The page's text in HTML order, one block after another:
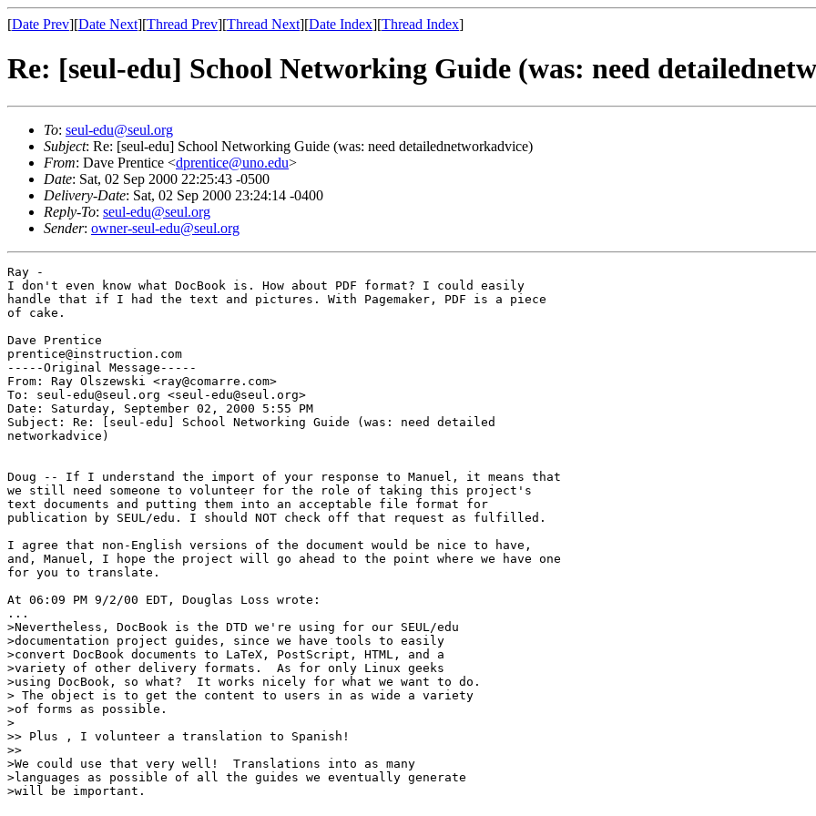
[Date Prev][Date Next][Thread Prev][Thread Next][Date Index][Thread Index]
Re: [seul-edu] School Networking Guide (was: need
To: seul-edu@seul.org
Subject: Re: [seul-edu] School Networking Guide (was: need detailednetworkadvice)
From: Dave Prentice <dprentice@uno.edu>
Date: Sat, 02 Sep 2000 22:25:43 -0500
Delivery-Date: Sat, 02 Sep 2000 23:24:14 -0400
Reply-To: seul-edu@seul.org
Sender: owner-seul-edu@seul.org
Ray -
I don't even know what DocBook is. How about PDF format? I could easily
handle that if I had the text and pictures. With Pagemaker, PDF is a piece
of cake.
Dave Prentice
prentice@instruction.com
-----Original Message-----
From: Ray Olszewski <ray@comarre.com>
To: seul-edu@seul.org <seul-edu@seul.org>
Date: Saturday, September 02, 2000 5:55 PM
Subject: Re: [seul-edu] School Networking Guide (was: need detailed
networkadvice)
Doug -- If I understand the import of your response to Manuel, it means that
we still need someone to volunteer for the role of taking this project's
text documents and putting them into an acceptable file format for
publication by SEUL/edu. I should NOT check off that request as fulfilled.
I agree that non-English versions of the document would be nice to have,
and, Manuel, I hope the project will go ahead to the point where we have one
for you to translate.
At 06:09 PM 9/2/00 EDT, Douglas Loss wrote:
...
>Nevertheless, DocBook is the DTD we're using for our SEUL/edu
>documentation project guides, since we have tools to easily
>convert DocBook documents to LaTeX, PostScript, HTML, and a
>variety of other delivery formats.  As for only Linux geeks
>using DocBook, so what?  It works nicely for what we want to do.
> The object is to get the content to users in as wide a variety
>of forms as possible.
>
>> Plus , I volunteer a translation to Spanish!
>>
>We could use that very well!  Translations into as many
>languages as possible of all the guides we eventually generate
>will be important.